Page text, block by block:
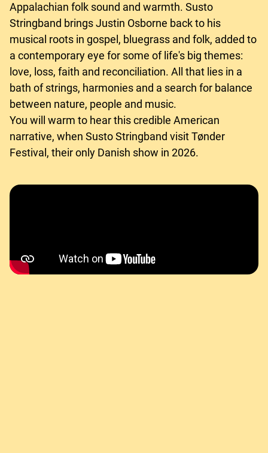
Appalachian folk sound and warmth. Susto
Stringband brings Justin Osborne back to his
musical roots in gospel, bluegrass and folk, added to
a contemporary eye for some of life's big themes:
love, loss, faith and reconciliation. All that lies in a
bath of strings, harmonies and a search for balance
between nature, people and music.
You will warm to hear this credible American
narrative, when Susto Stringband visit Tønder
Festival, their only Danish show in 2026.